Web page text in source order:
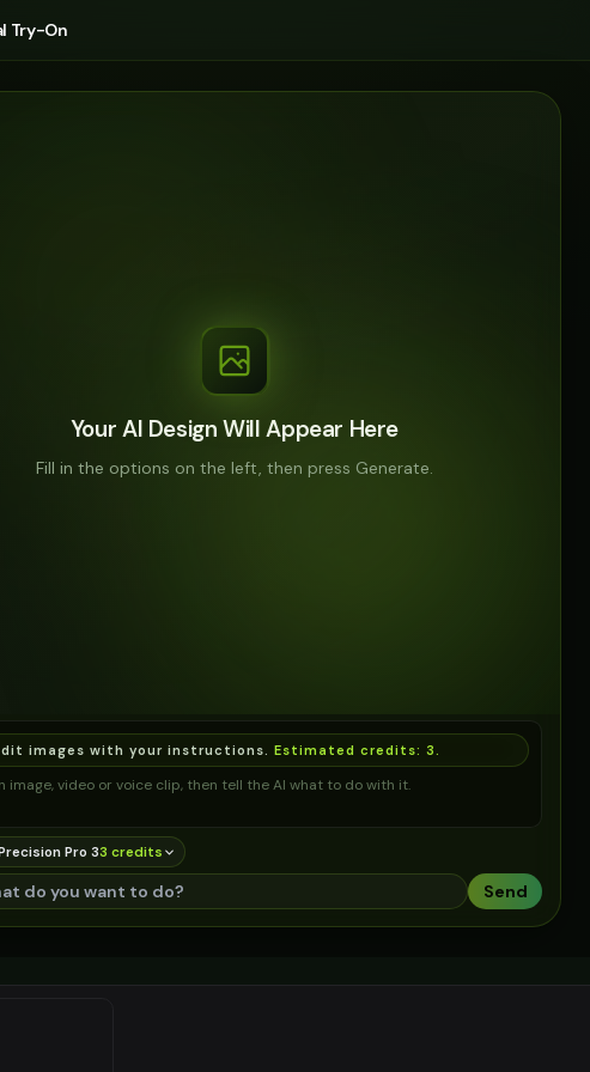
Try-On
Your AI Design Will Appear Here
Fill in the options on the left, then press Generate.
images with your instructions. Estimated credits: 3
image, video or voice clip, then tell the AI what to do with it.
Pro 33 credits
Send